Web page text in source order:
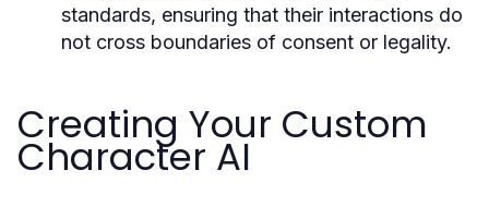
standards, ensuring that their interactions do
not cross boundaries of consent or legality.
Creating Your Custom
Character AI